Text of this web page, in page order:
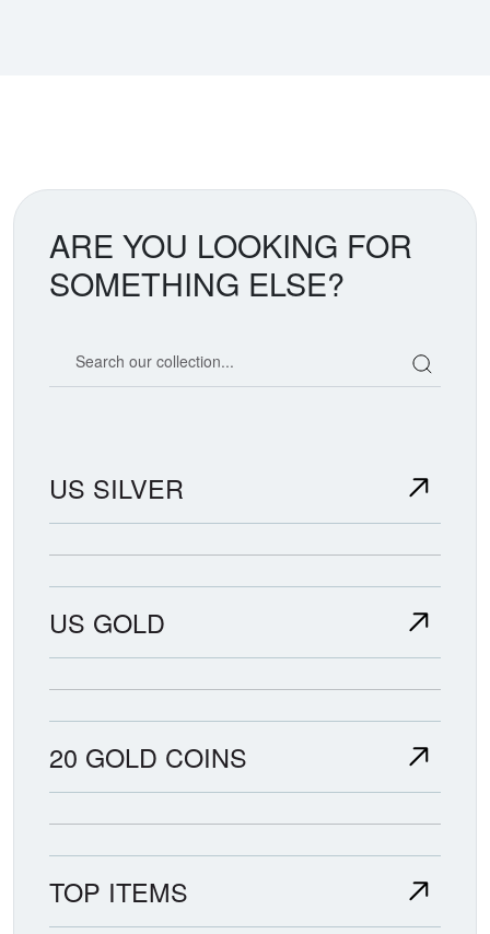
ARE YOU LOOKING FOR
SOMETHING ELSE?
US SILVER
US GOLD
20 GOLD COINS
TOP ITEMS